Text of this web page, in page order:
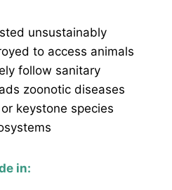
unsustainably
to access animals
follow sanitary
zoonotic diseases
keystone species
in: